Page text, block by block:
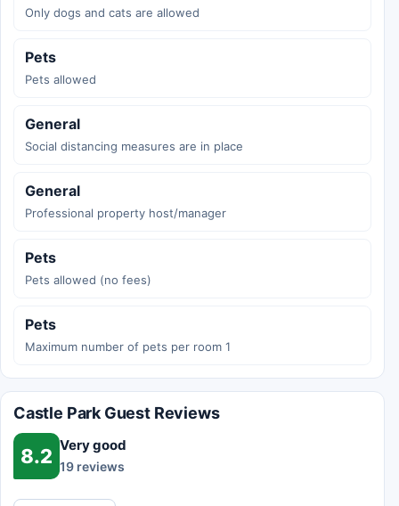
Only dogs and cats are allowed
Pets
Pets allowed
General
Social distancing measures are in place
General
Professional property host/manager
Pets
Pets allowed (no fees)
Pets
Maximum number of pets per room 1
Castle Park Guest Reviews
8.2 Very good
19 reviews